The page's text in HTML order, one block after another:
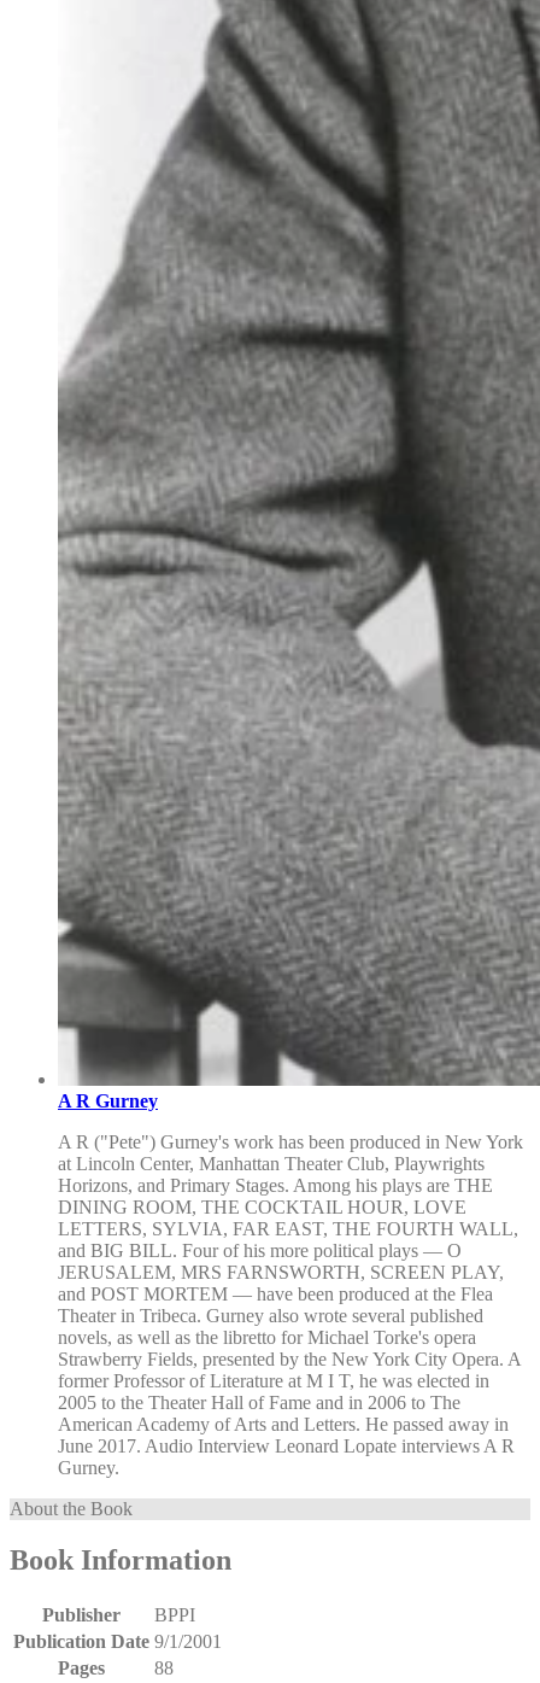
A R Gurney
A R ("Pete") Gurney's work has been produced in New York
at Lincoln Center, Manhattan Theater Club, Playwrights
Horizons, and Primary Stages. Among his plays are THE
DINING ROOM, THE COCKTAIL HOUR, LOVE
LETTERS, SYLVIA, FAR EAST, THE FOURTH WALL,
and BIG BILL. Four of his more political plays — O
JERUSALEM, MRS FARNSWORTH, SCREEN PLAY,
and POST MORTEM — have been produced at the Flea
Theater in Tribeca. Gurney also wrote several published
novels, as well as the libretto for Michael Torke's opera
Strawberry Fields, presented by the New York City Opera. A
former Professor of Literature at M I T, he was elected in
2005 to the Theater Hall of Fame and in 2006 to The
American Academy of Arts and Letters. He passed away in
June 2017. Audio Interview Leonard Lopate interviews A R
Gurney.
About the Book
Book Information
Publisher
BPPI
Publication Date 9/1/2001
Pages
88